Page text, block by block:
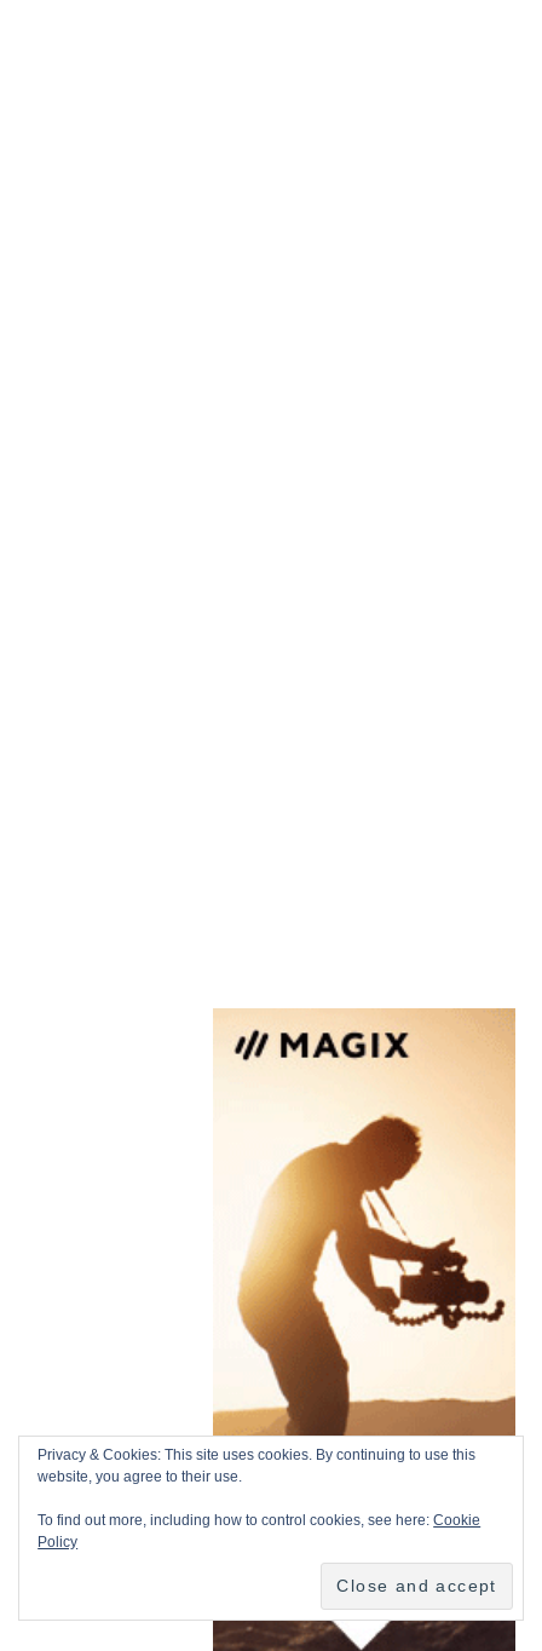
Privacy & Cookies: This site uses cookies. By continuing to use this
website, you agree to their use.
To find out more, including how to control cookies, see here:Cookie
Policy